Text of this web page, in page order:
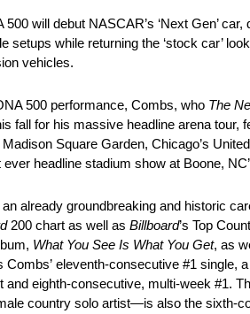
500 will debut NASCAR’s ‘Next Gen’
setups while returning the ‘stock car’
vehicles.
500 performance, Combs, who The
fall for his massive headline arena tour,
Square Garden, Chicago’s
headline stadium show at Boone,
already groundbreaking and historic
200 chart as well as Billboard’s Top
What You See Is What You Get, as
Combs’ eleventh-consecutive #1 single,
and eighth-consecutive, multi-week #1.
country solo artist—is also the sixth-